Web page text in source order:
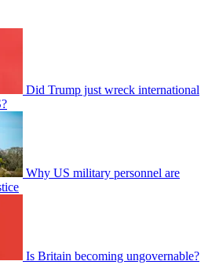
Did Trump just wreck international
Why US military personnel are
Is Britain becoming ungovernable?